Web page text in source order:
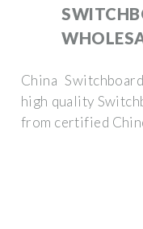
China
high quality
from certified